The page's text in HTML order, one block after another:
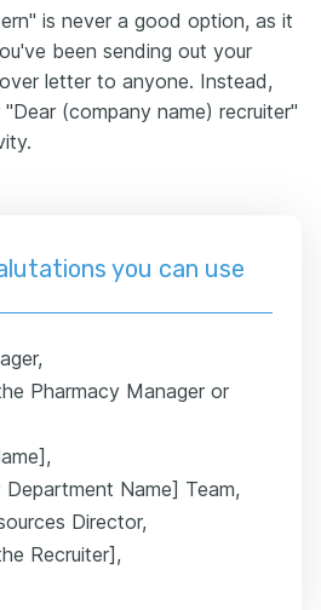
is never a good option, as it
been sending out your
letter to anyone. Instead,
(company name) recruiter"
you can use
Pharmacy Manager or
Department Name] Team,
Director,
Recruiter],